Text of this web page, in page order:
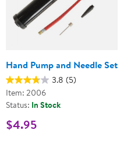
Hand Pump and Needle Set
3.8 (5)
Item: 2006
Status: In Stock
$4.95